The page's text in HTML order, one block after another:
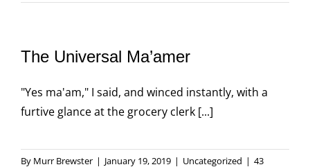
The Universal Ma’amer
"Yes ma'am," I said, and winced instantly, with a
furtive glance at the grocery clerk [...]
By Murr Brewster | January 19, 2019 | Uncategorized | 43